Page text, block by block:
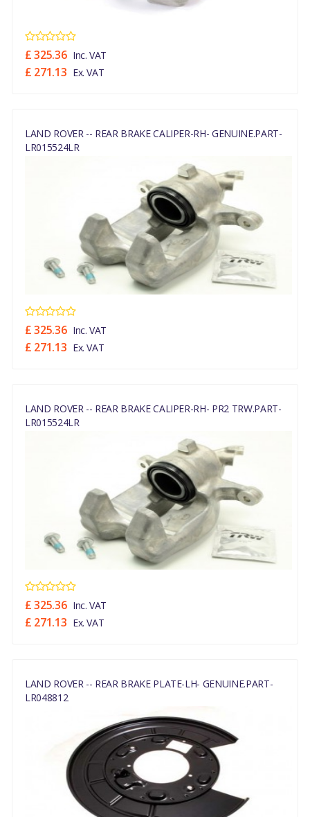
£ 325.36 Inc. VAT
£ 271.13 Ex. VAT
LAND ROVER -- REAR BRAKE CALIPER-RH- GENUINE.PART-
LR015524LR
£ 325.36 Inc. VAT
£ 271.13 Ex. VAT
LAND ROVER -- REAR BRAKE CALIPER-RH- PR2 TRW.PART-
LR015524LR
£ 325.36 Inc. VAT
£ 271.13 Ex. VAT
LAND ROVER -- REAR BRAKE PLATE-LH- GENUINE.PART-
LR048812